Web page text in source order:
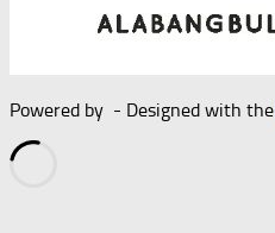
Powered by - Designed with the